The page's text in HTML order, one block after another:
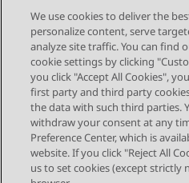
Send Feedback
Topic navigation
Previous Topic
STAY CONNECTED
We use cookies to deliver the
personalize content, serve
analyze site traffic. You can find
cookie settings by clicking
you click "Accept All Cookies",
first party and third party
the data with such third parties.
withdraw your consent at any
Preference Center, which is
website. If you click "Reject All
us to set cookies (except strictly